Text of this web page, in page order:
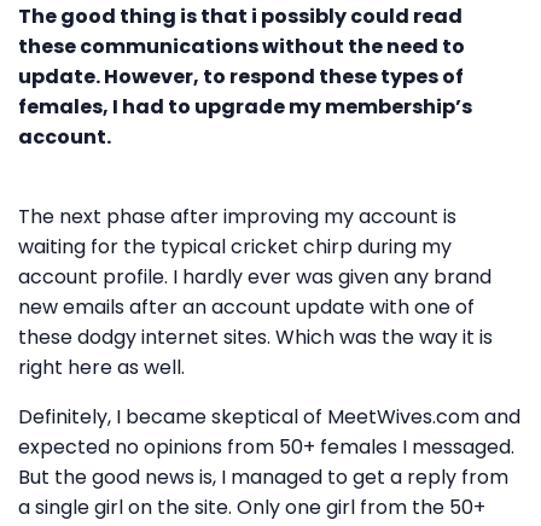
The good thing is that i possibly could read
these communications without the need to
update. However, to respond these types of
females, I had to upgrade my membership’s
account.
The next phase after improving my account is
waiting for the typical cricket chirp during my
account profile. I hardly ever was given any brand
new emails after an account update with one of
these dodgy internet sites. Which was the way it is
right here as well.
Definitely, I became skeptical of MeetWives.com and
expected no opinions from 50+ females I messaged.
But the good news is, I managed to get a reply from
a single girl on the site. Only one girl from the 50+